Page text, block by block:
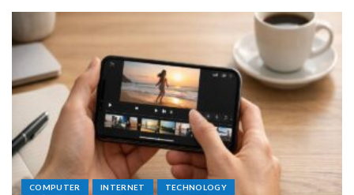
COMPUTER INTERNET TECHNOLOGY